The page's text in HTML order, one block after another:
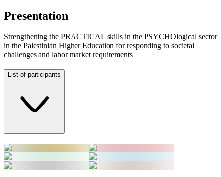
Presentation
Strengthening the PRACTICAL skills in the PSYCHOlogical sector
in the Palestinian Higher Education for responding to societal
challenges and labor market requirements
List of participants